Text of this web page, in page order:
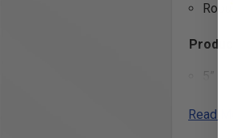
5” x
(2)
Read